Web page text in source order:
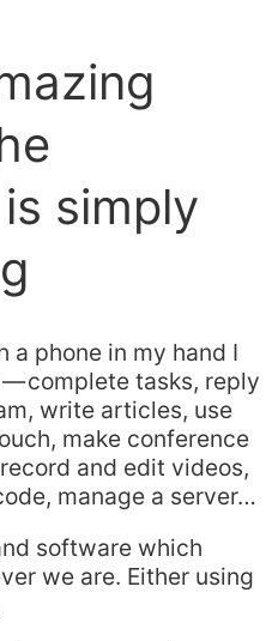
simply
a phone in my hand I
complete tasks, reply
write articles, use
make conference
and edit videos,
manage a server…
software which
we are. Either using